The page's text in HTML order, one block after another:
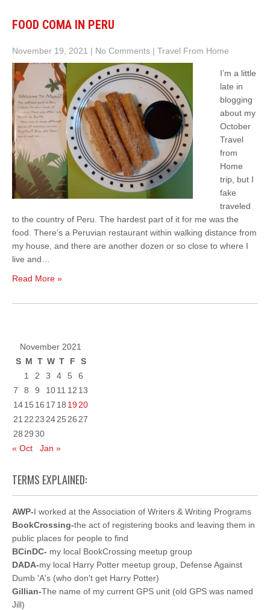
FOOD COMA IN PERU
November 19, 2021 | No Comments | Travel From Home
I’m a little
late in
blogging
about my
October
Travel
from
Home
trip, but I
fake
traveled
to the country of Peru. The hardest part of it for me was the
food. There’s a Peruvian restaurant within walking distance from
my house, and there are another dozen or so close to where I
live and…
Read More »
November 2021
S M T W T F
S
1
2 3 4 5
6
7
8 9 1011 12 13
1415 16 17 18 1920
21 22 23 2425 26 27
28 2930
« Oct
Jan »
TERMS EXPLAINED:
AWP-I worked at the Association of Writers & Writing Programs
BookCrossing-the act of registering books and leaving them in
public places for people to find
BCinDC- my local BookCrossing meetup group
DADA-my local Harry Potter meetup group, Defense Against
Dumb 'A's (who don't get Harry Potter)
Gillian-The name of my current GPS unit (old GPS was named
Jill)